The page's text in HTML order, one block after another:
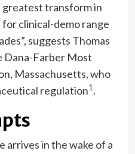
greatest transform in
clinical-demo range
suggests Thomas
Dana-Farber Most
Massachusetts, who
regulation1.
in the wake of a